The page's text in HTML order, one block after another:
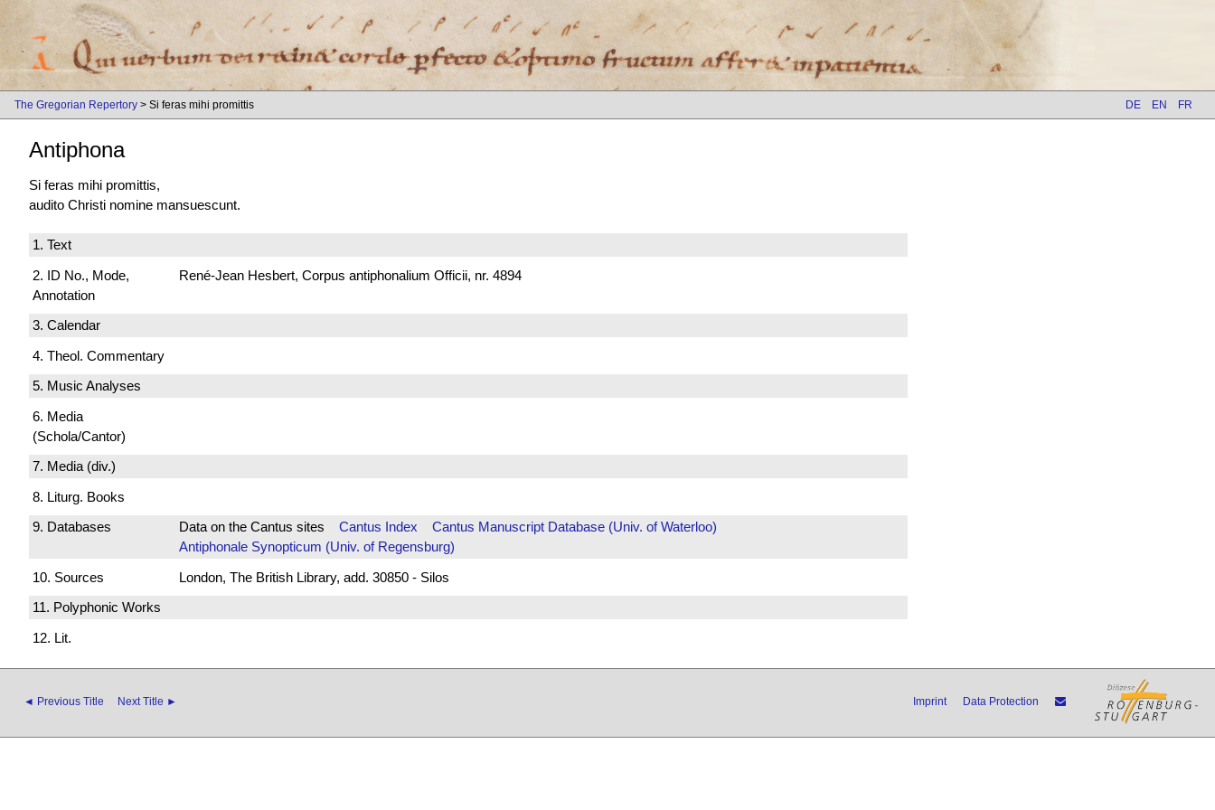
The Gregorian Repertory > Si feras mihi promittis DE EN FR
Antiphona
Si feras mihi promittis,
audito Christi nomine mansuescunt.
1. Text
2. ID No., Mode,
Annotation
René-Jean Hesbert, Corpus antiphonalium Officii, nr. 4894
3. Calendar
4. Theol. Commentary
5. Music Analyses
6. Media
(Schola/Cantor)
7. Media (div.)
8. Liturg. Books
9. Databases
Data on the Cantus sites Cantus Index
Cantus Manuscript Database (Univ. of Waterloo)
Antiphonale Synopticum (Univ. of Regensburg)
10. Sources
London, The British Library, add. 30850 - Silos
11. Polyphonic Works
12. Lit.
◄ Previous Title Next Title ► Imprint Data Protection